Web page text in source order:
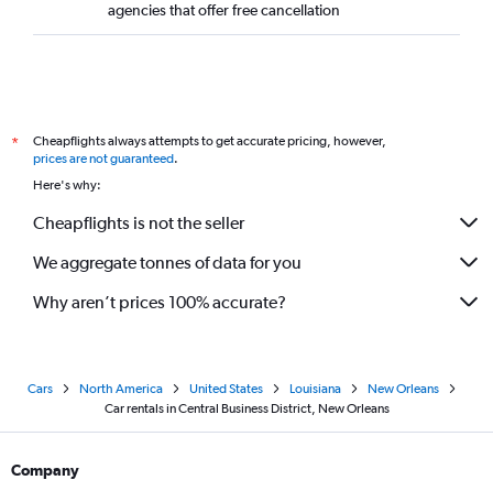
agencies that offer free cancellation
*
Cheapflights always attempts to get accurate pricing, however,
prices are not guaranteed.
Here's why:
Cheapflights is not the seller
We aggregate tonnes of data for you
Why aren’t prices 100% accurate?
Cars North America United States Louisiana
New Orleans
Car rentals in Central Business District, New Orleans
Company